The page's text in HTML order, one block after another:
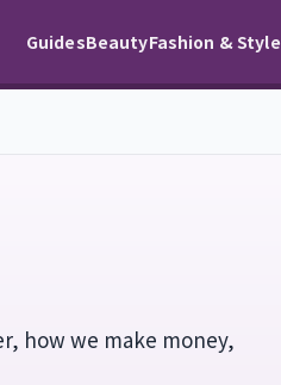
GuidesBeautyFashion & Style
how we make money,